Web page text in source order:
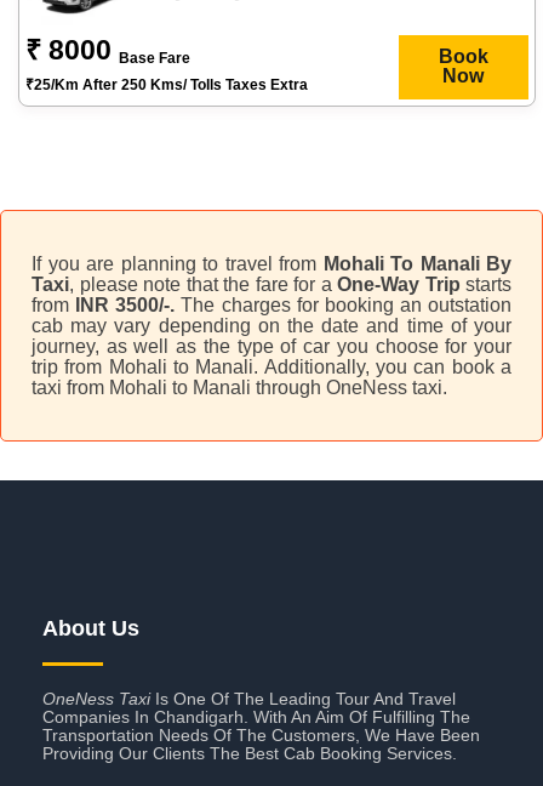
₹ 8000
Base Fare
₹25/km After 250 Kms/ Tolls Taxes Extra
Book
Now
If you are planning to travel from Mohali To Manali By
Taxi, please note that the fare for a One-Way Trip starts
from
INR 3500/-.The charges for booking an outstation
cab may vary depending on the date and time of your
journey, as well as the type of car you choose for your
trip from Mohali to Manali. Additionally, you can book a
taxi from Mohali to Manali through OneNess taxi.
About Us
OneNess TaxiIs One Of The Leading Tour And Travel
Companies In Chandigarh. With An Aim Of Fulfilling The
Transportation Needs Of The Customers, We Have Been
Providing Our Clients The Best Cab Booking Services.